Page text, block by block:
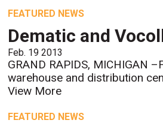
FEATURED NEWS
Dematic and
Feb. 19 2013
GRAND RAPIDS, MICHIGAN
warehouse and distribution
View More
FEATURED NEWS